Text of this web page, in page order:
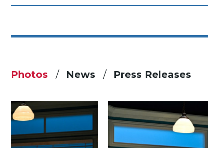
Photos News Press Releases